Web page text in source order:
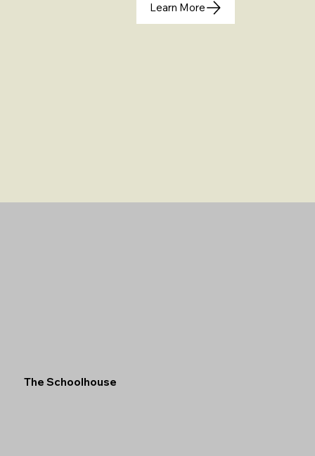
Learn More
The Schoolhouse